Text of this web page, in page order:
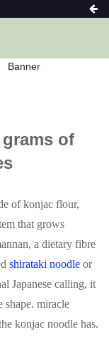
Grams Of Konjac
of
of konjac flour,
that grows
a dietary fibre
shirataki noodle or
Japanese calling, it
shape. miracle
konjac noodle has.